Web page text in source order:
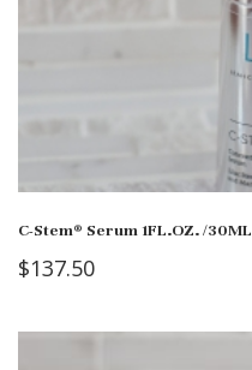
C-Stem® Serum 1FL.OZ. /30ML
$137.50